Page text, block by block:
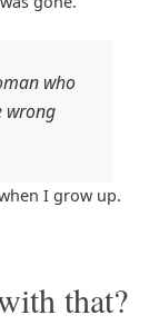
who
wrong
I grow up.
that?